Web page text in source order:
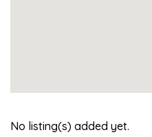
No listing(s) added yet.